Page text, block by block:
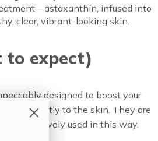
infused into
clear, vibrant-looking skin.
to expect)
designed to boost your
directly to the skin. They are
be effectively used in this way.